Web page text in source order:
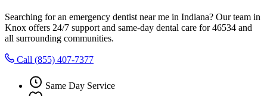
Searching for an emergency dentist near me in Indiana? Our team in
Knox offers 24/7 support and same-day dental care for 46534 and
all surrounding communities.
Call (855) 407-7377
Same Day Service